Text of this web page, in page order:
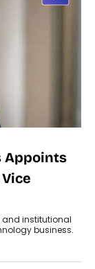
Appoints
and institutional
business.